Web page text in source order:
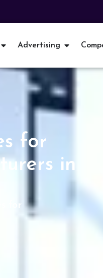
Advertising
for
in
for